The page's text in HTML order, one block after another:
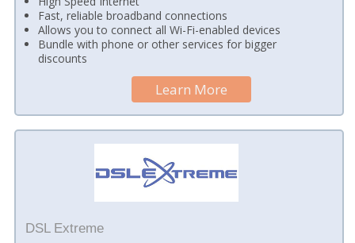
Fast, reliable broadband connections
Allows you to connect all Wi-Fi-enabled devices
Bundle with phone or other services for bigger
discounts
Learn More
DSL Extreme